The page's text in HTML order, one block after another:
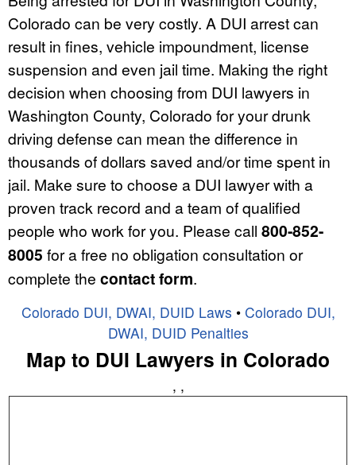
Colorado can be very costly. A DUI arrest can
result in fines, vehicle impoundment, license
suspension and even jail time. Making the right
decision when choosing from DUI lawyers in
Washington County, Colorado for your drunk
driving defense can mean the difference in
thousands of dollars saved and/or time spent in
jail. Make sure to choose a DUI lawyer with a
proven track record and a team of qualified
people who work for you. Please call 800-852-
8005 for a free no obligation consultation or
complete the contact form.
Colorado DUI, DWAI, DUID Laws • Colorado DUI,
DWAI, DUID Penalties
Map to DUI Lawyers in Colorado
, ,